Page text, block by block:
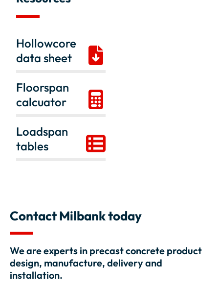
Hollowcore
data sheet
Floorspan
calcuator
Loadspan
tables
Contact Milbank today
We are experts in precast concrete product
design, manufacture, delivery and
installation.